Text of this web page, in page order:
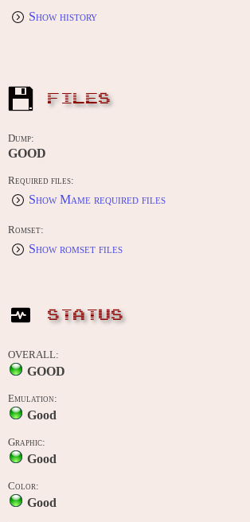
Show history
FILES
Dump:
GOOD
Required files:
Show Mame required files
Romset:
Show romset files
STATUS
OVERALL:
GOOD
Emulation:
Good
Graphic:
Good
Color:
Good